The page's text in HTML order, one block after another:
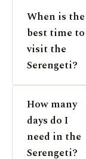
When is the
best time to
visit the
Serengeti?
How many
days do I
need in the
Serengeti?